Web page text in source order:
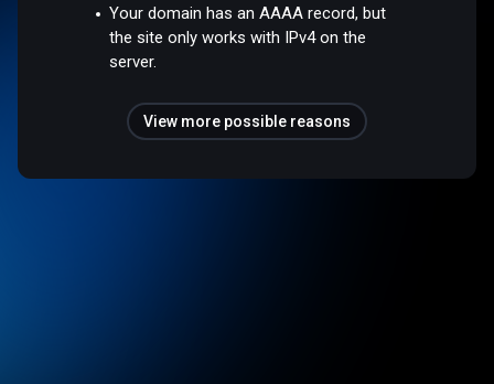
Your domain has an AAAA record, but
the site only works with IPv4 on the
server.
View more possible reasons